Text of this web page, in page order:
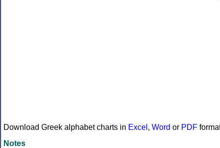
Download Greek alphabet charts in Excel , Word or PDF
Notes